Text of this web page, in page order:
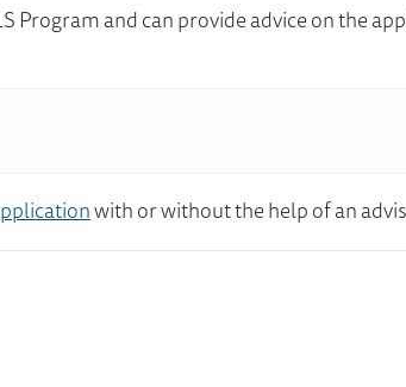
and can provide advice on the
with or without the help of an